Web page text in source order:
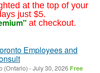
at the top of your
just $5.
at checkout.
Employees and
(Ontario) -July 30, 2026 Free